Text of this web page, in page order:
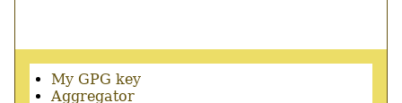
Secondary
menu
My GPG key
Aggregator